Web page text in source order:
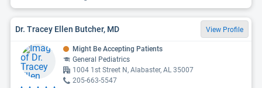
Dr. Tracey Ellen Butcher, MD View Profile
Might Be Accepting Patients
General Pediatrics
1004 1st Street N, Alabaster, AL 35007
205-663-5547